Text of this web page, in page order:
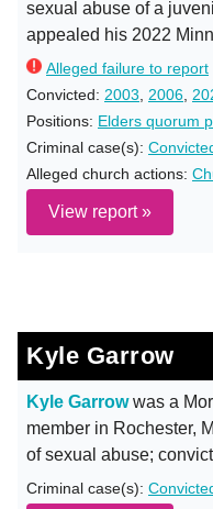
sexual abuse of a
appealed his 2022
Alleged failure to report
Convicted: 2003 2006
Positions: Elders quorum
Criminal case(s):
Alleged church actions:
View report »
Kyle Garrow
Kyle Garrowwas a
member in Rochester,
of sexual abuse;
Criminal case(s):